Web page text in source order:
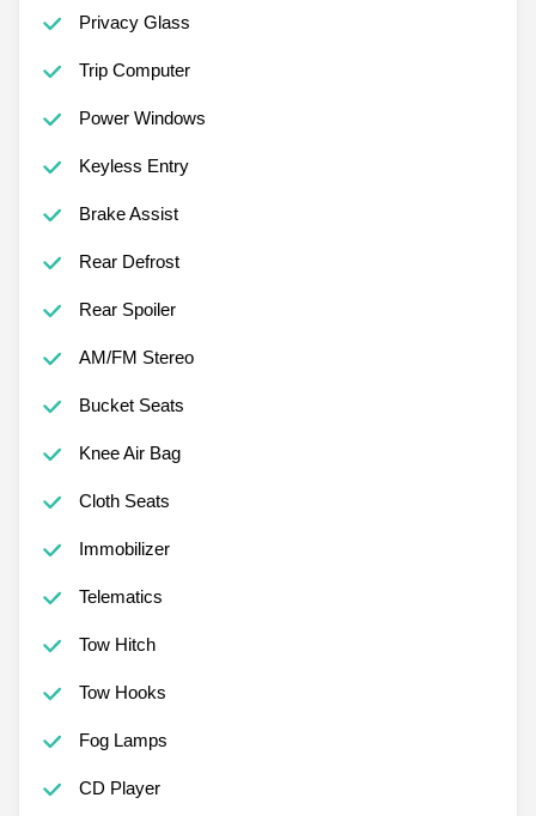
Privacy Glass
Trip Computer
Power Windows
Keyless Entry
Brake Assist
Rear Defrost
Rear Spoiler
AM/FM Stereo
Bucket Seats
Knee Air Bag
Cloth Seats
Immobilizer
Telematics
Tow Hitch
Tow Hooks
Fog Lamps
CD Player